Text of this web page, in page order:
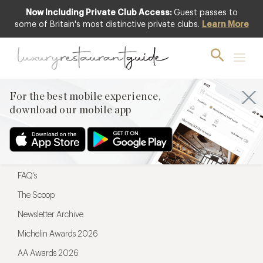
Now Including Private Club Access: Guest passes to
some of Britain's most distinctive private clubs. Learn More
For the best mobile experience,
download our mobile app
For the best mobile experience,
Menu
Restaurateurs
FAQ’s
The Scoop
Newsletter Archive
Michelin Awards 2026
AA Awards 2026